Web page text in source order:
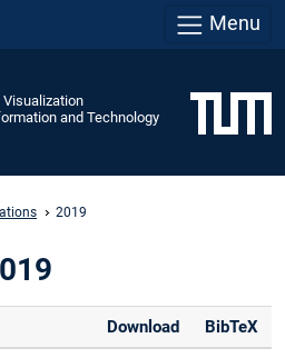
Menu
Visualization
and Technology
2019
Download BibTeX